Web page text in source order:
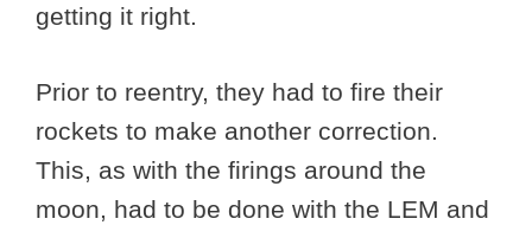
getting it right.
Prior to reentry, they had to fire their
rockets to make another correction.
This, as with the firings around the
moon, had to be done with the LEM and